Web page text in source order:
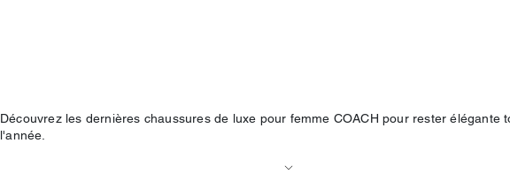
Découvrez les dernières chaussures de luxe pour femme COACH pour rester élégante
l'année.